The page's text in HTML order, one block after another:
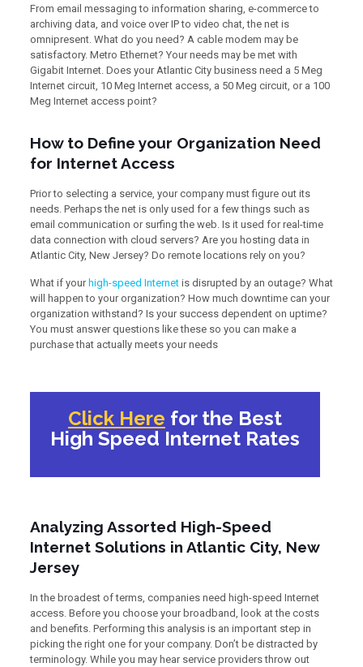
From email messaging to information sharing, e-commerce to
archiving data, and voice over IP to video chat, the net is
omnipresent. What do you need? A cable modem may be
satisfactory. Metro Ethernet? Your needs may be met with
Gigabit Internet. Does your Atlantic City business need a 5 Meg
Internet circuit, 10 Meg Internet access, a 50 Meg circuit, or a 100
Meg Internet access point?
How to Define your Organization Need
for Internet Access
Prior to selecting a service, your company must figure out its
needs. Perhaps the net is only used for a few things such as
email communication or surfing the web. Is it used for real-time
data connection with cloud servers? Are you hosting data in
Atlantic City, New Jersey? Do remote locations rely on you?
What if your high-speed Internetis disrupted by an outage? What
will happen to your organization? How much downtime can your
organization withstand? Is your success dependent on uptime?
You must answer questions like these so you can make a
purchase that actually meets your needs
Click Here for the Best
High Speed Internet Rates
Analyzing Assorted High-Speed
Internet Solutions in Atlantic City, New
Jersey
In the broadest of terms, companies need high-speed Internet
access. Before you choose your broadband, look at the costs
and benefits. Performing this analysis is an important step in
picking the right one for your company. Don’t be distracted by
terminology. While you may hear service providers throw out